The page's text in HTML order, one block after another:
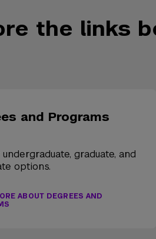
the links
and Programs
graduate, and
options.
ABOUT DEGREES AND